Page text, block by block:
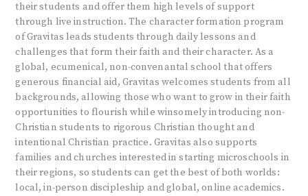
their students and offer them high levels of support
through live instruction. The character formation program
of Gravitas leads students through daily lessons and
challenges that form their faith and their character. As a
global, ecumenical, non-convenantal school that offers
generous financial aid, Gravitas welcomes students from all
backgrounds, allowing those who want to grow in their faith
opportunities to flourish while winsomely introducing non-
Christian students to rigorous Christian thought and
intentional Christian practice. Gravitas also supports
families and churches interested in starting microschools in
their regions, so students can get the best of both worlds:
local, in-person discipleship and global, online academics.